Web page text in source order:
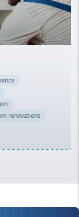
renovations